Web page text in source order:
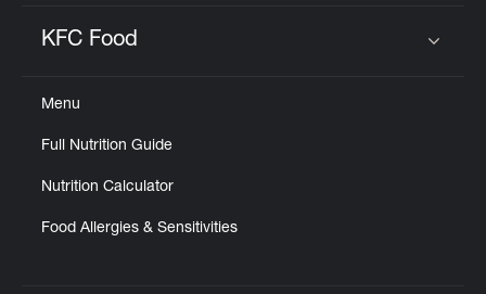
KFC Food
Menu
Full Nutrition Guide
Nutrition Calculator
Food Allergies & Sensitivities